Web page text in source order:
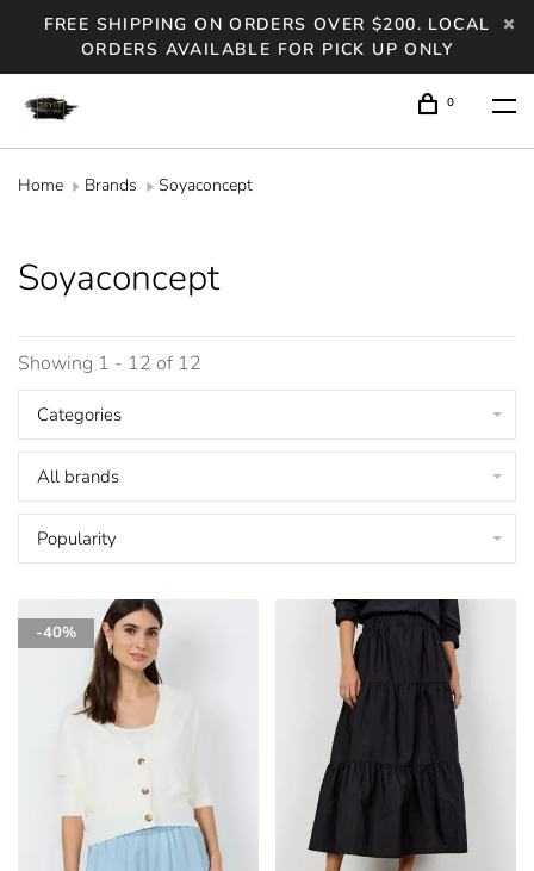
FREE SHIPPING ON ORDERS OVER $200. LOCAL
ORDERS AVAILABLE FOR PICK UP ONLY
0
Home Brands Soyaconcept
Soyaconcept
Showing 1 - 12 of 12
Categories
All brands
Popularity
-40%